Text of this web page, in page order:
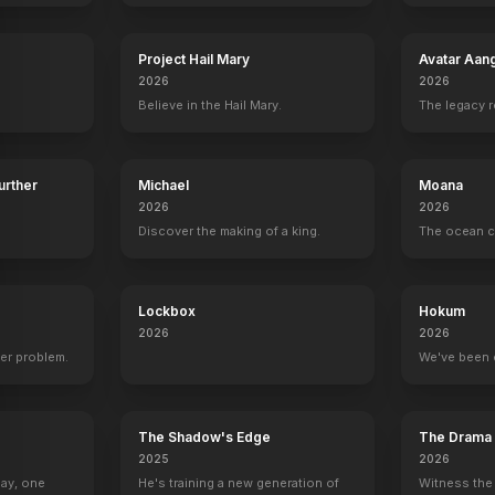
Project Hail Mary
2026
Believe in the Hail Mary.
Avatar
2026
The legacy
Michael
2026
Discover the making of a king.
Moana
2026
The ocean
problem.
Lockbox
2026
Hokum
2026
We've been
one
The Shadow's Edge
2025
He's training a new generation of
The Drama
2026
Witness the
Doyle
Mackenzie
Murph (10